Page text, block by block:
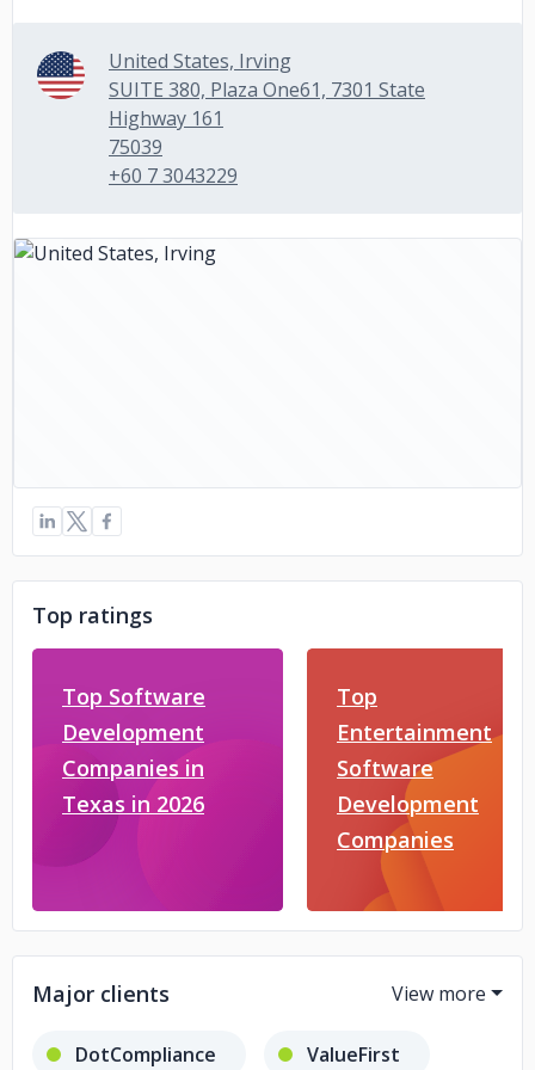
United States, Irving
SUITE 380, Plaza One61, 7301 State
Highway 161
75039
+60 7 3043229
Top ratings
Top Software
Development
Companies in
Texas in 2026
Top
Entertainment
Software
Development
Companies
Major clients
DotCompliance ValueFirst